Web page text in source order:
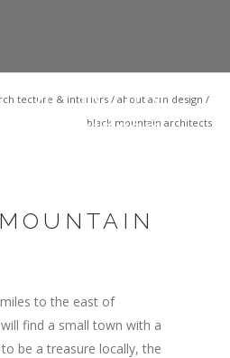
& interiors / about acm design /
black mountain architects
to the east of
find a small town with a
be a treasure locally, the